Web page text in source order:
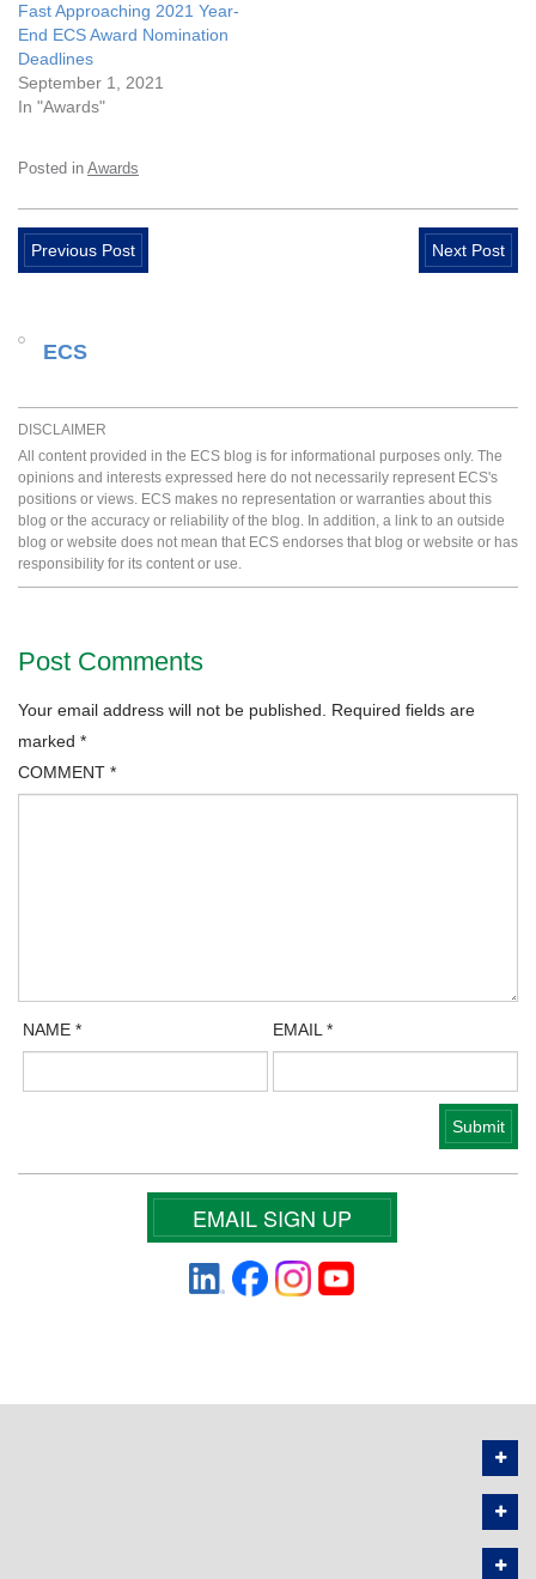
Fast Approaching 2021 Year-
End ECS Award Nomination
Deadlines
September 1, 2021
In "Awards"
Posted in Awards
Previous Post Next Post
ECS
DISCLAIMER
All content provided in the ECS blog is for informational purposes only. The
opinions and interests expressed here do not necessarily represent ECS's
positions or views. ECS makes no representation or warranties about this
blog or the accuracy or reliability of the blog. In addition, a link to an outside
blog or website does not mean that ECS endorses that blog or website or has
responsibility for its content or use.
Post Comments
Your email address will not be published.
Required fields are
marked *
COMMENT *
NAME* EMAIL*
EMAIL SIGN UP